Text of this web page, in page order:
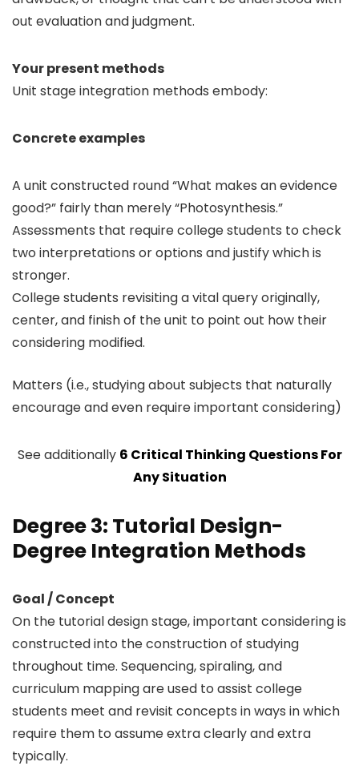
out evaluation and judgment.
Your present methods
Unit stage integration methods embody:
Concrete examples
A unit constructed round “What makes an evidence
good?” fairly than merely “Photosynthesis.”
Assessments that require college students to check
two interpretations or options and justify which is
stronger.
College students revisiting a vital query originally,
center, and finish of the unit to point out how their
considering modified.
Matters (i.e., studying about subjects that naturally
encourage and even require important considering)
See additionally 6 Critical Thinking Questions For
Any Situation
Degree 3: Tutorial Design-
Degree Integration Methods
Goal / Concept
On the tutorial design stage, important considering is
constructed into the construction of studying
throughout time. Sequencing, spiraling, and
curriculum mapping are used to assist college
students meet and revisit concepts in ways in which
require them to assume extra clearly and extra
typically.